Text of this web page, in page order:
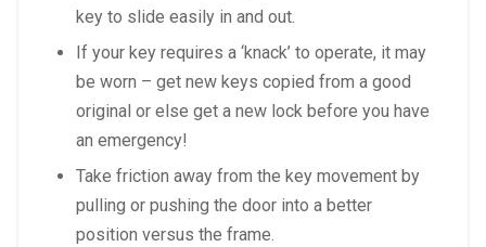
key to slide easily in and out.
If your key requires a ‘knack’ to operate, it may
be worn – get new keys copied from a good
original or else get a new lock before you have
an emergency!
Take friction away from the key movement by
pulling or pushing the door into a better
position versus the frame.